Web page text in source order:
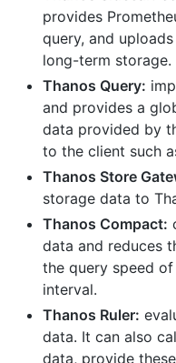
provides
query, and
long-term storage.
Thanos Query:
and provides a
data provided by
to the client such
Thanos Store
storage data to
Thanos Compact:
data and reduces
the query speed
interval.
Thanos Ruler:
data. It can also
data, provide